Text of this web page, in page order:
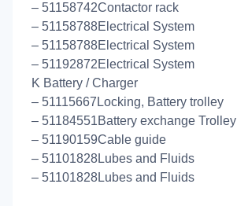
– 51158742Contactor rack
– 51158788Electrical System
– 51158788Electrical System
– 51192872Electrical System
K Battery / Charger
– 51115667Locking, Battery trolley
– 51184551Battery exchange Trolley
– 51190159Cable guide
– 51101828Lubes and Fluids
– 51101828Lubes and Fluids